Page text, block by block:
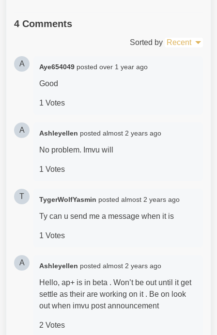
4 Comments
Sorted by Recent
A Aye654049 posted over 1 year ago
Good
1 Votes
A Ashleyellen posted almost 2 years ago
No problem. Imvu will
1 Votes
T TygerWolfYasmin posted almost 2 years ago
Ty can u send me a message when it is
1 Votes
A Ashleyellen posted almost 2 years ago
Hello, ap+ is in beta . Won’t be out until it get
settle as their are working on it . Be on look
out when imvu post announcement
2 Votes